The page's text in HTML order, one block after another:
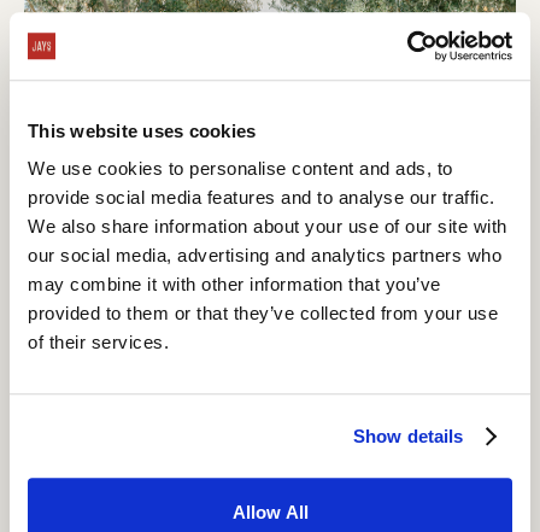
This website uses cookies
We use cookies to personalise content and ads, to
provide social media features and to analyse our traffic.
We also share information about your use of our site with
our social media, advertising and analytics partners who
may combine it with other information that you’ve
provided to them or that they’ve collected from your use
of their services.
Show details
Allow All
Design Your Evening: See Your Real Wedding Price
READ MORE